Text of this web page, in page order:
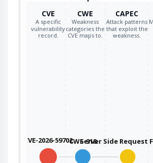
CVE
A specific
vulnerability
record.
CWE
Weakness
categories the
CVE maps to.
CAPEC
Attack patterns
that exploit the
weakness.
CVE-2026-59702CWE-918
Server Side Request